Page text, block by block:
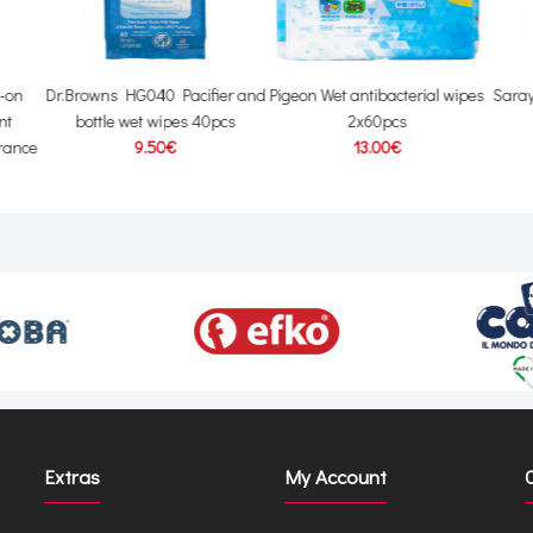
on
Dr.Browns HG040 Pacifier and
bottle wet wipes 40pcs
9.50€
Pigeon Wet antibacterial wipes
2x60pcs
13.00€
Extras My Account